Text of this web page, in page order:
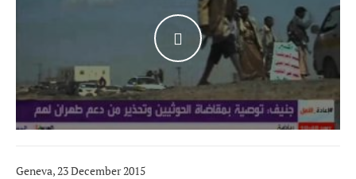
WATCH THE VIDEO
Geneva, 23 December 2015